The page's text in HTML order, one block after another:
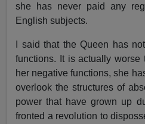
she has never paid any
English subjects.
I said that the Queen has
functions. It is actually worse
her negative functions, she
overlook the structures of
power that have grown up
fronted a revolution to